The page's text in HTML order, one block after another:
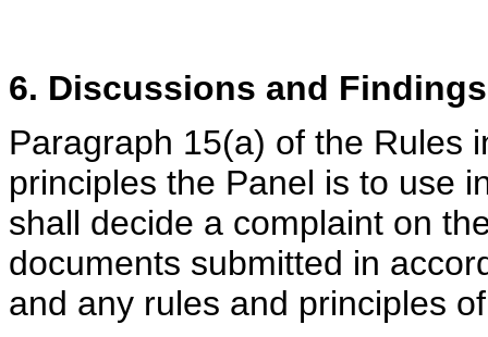
6. Discussions and Findings
Paragraph 15(a) of the Rules
principles the Panel is to use
shall decide a complaint on
documents submitted in
and any rules and principles